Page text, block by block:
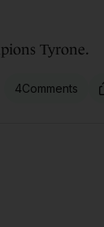
Tyrone.
4